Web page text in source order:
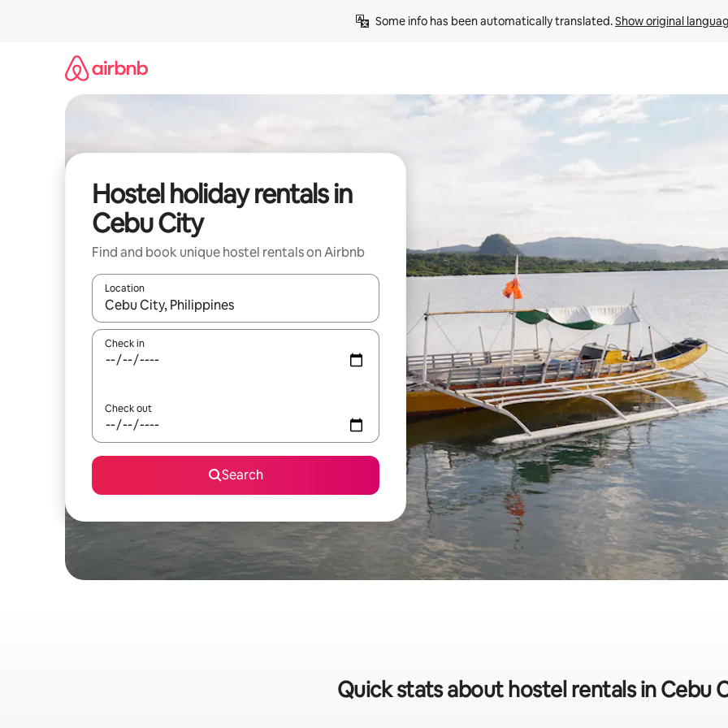
Some info has been automatically translated. Show original
Hostel holiday rentals in
Cebu City
Find and book unique hostel rentals on Airbnb
Location
When results are available, navigate with the up and down arrow keys or explore by touch or swipe gestures.
Check in
Check out
Search
Quick stats about hostel rentals in Cebu